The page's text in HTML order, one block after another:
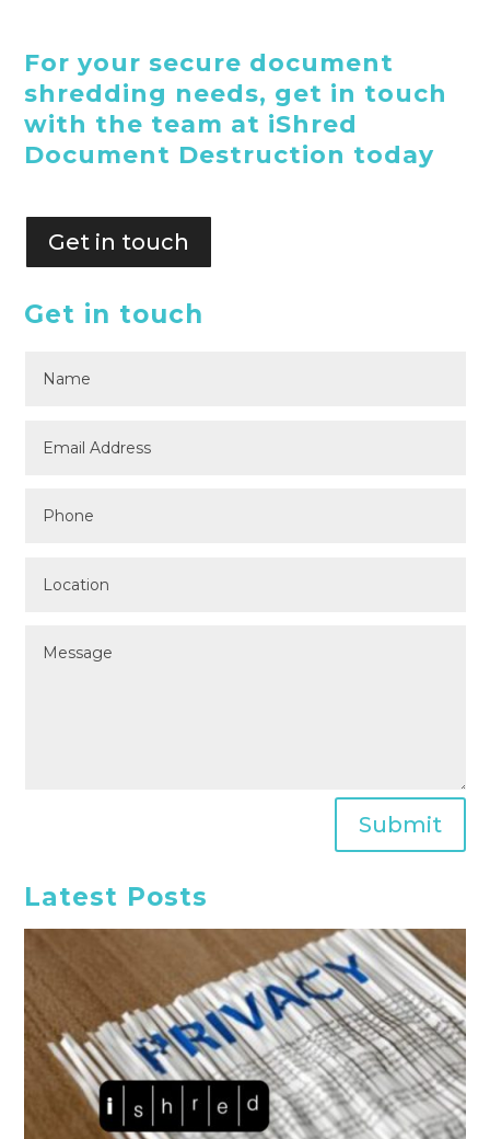
For your secure document
shredding needs, get in touch
with the team at iShred
Document Destruction today
Get in touch
Get in touch
Submit
Latest Posts